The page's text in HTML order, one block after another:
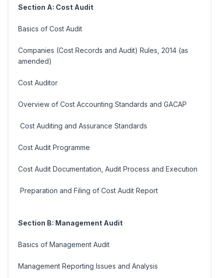
Section A: Cost Audit
Basics of Cost Audit
Companies (Cost Records and Audit) Rules, 2014 (as
amended)
Cost Auditor
Overview of Cost Accounting Standards and GACAP
Cost Auditing and Assurance Standards
Cost Audit Programme
Cost Audit Documentation, Audit Process and Execution
Preparation and Filing of Cost Audit Report
Section B: Management Audit
Basics of Management Audit
Management Reporting Issues and Analysis